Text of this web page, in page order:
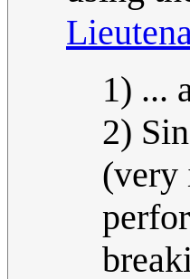
1) ...
2)
(very